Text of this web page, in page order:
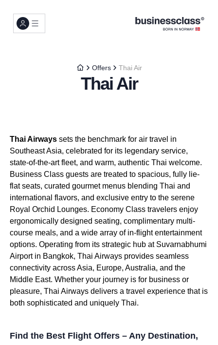
Offers Thai Air
Thai Air
Thai Airways sets the benchmark for air travel in
Southeast Asia, celebrated for its legendary service,
state-of-the-art fleet, and warm, authentic Thai welcome.
Business Class guests are treated to spacious, fully lie-
flat seats, curated gourmet menus blending Thai and
international flavors, and exclusive entry to the serene
Royal Orchid Lounges. Economy Class travelers enjoy
ergonomically designed seating, complimentary multi-
course meals, and a wide array of in-flight entertainment
options. Operating from its strategic hub at Suvarnabhumi
Airport in Bangkok, Thai Airways provides seamless
connectivity across Asia, Europe, Australia, and the
Middle East. Whether your journey is for business or
pleasure, Thai Airways delivers a travel experience that is
both sophisticated and uniquely Thai.
Find the Best Flight Offers – Any Destination,